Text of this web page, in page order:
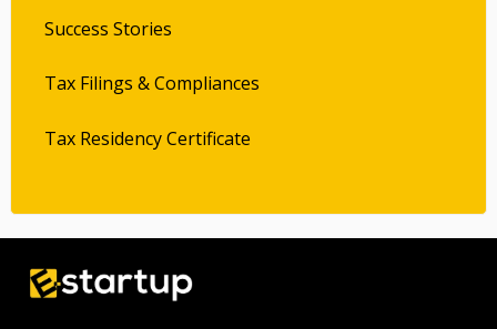
Success Stories
Tax Filings & Compliances
Tax Residency Certificate